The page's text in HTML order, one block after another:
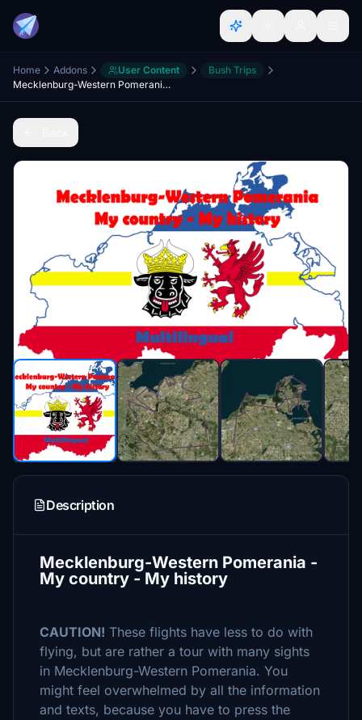
Home Addons User Content
Bush Trips
Mecklenburg-Western Pomerania - My country - My history
Description
Mecklenburg-Western Pomerania -
My country - My history
CAUTION! These flights have less to do with
flying, but are rather a tour with many sights
in Mecklenburg-Western Pomerania. You
might feel overwhelmed by all the information
and texts, because you have to press the